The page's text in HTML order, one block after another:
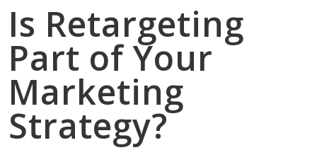
Is Retargeting
Part of Your
Marketing
Strategy?